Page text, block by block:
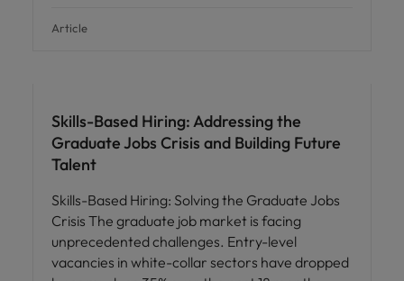
Article
Skills-Based Hiring: Addressing the
Graduate Jobs Crisis and Building Future
Talent
Skills-Based Hiring: Solving the Graduate Jobs
Crisis The graduate job market is facing
unprecedented challenges. Entry-level
vacancies in white-collar sectors have dropped